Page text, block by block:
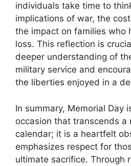
individuals take time to
implications of war, the
the impact on families who
loss. This reflection is
deeper understanding of
military service and
the liberties enjoyed in a
In summary, Memorial Day
occasion that transcends a
calendar; it is a heartfelt
emphasizes respect for
ultimate sacrifice. Through